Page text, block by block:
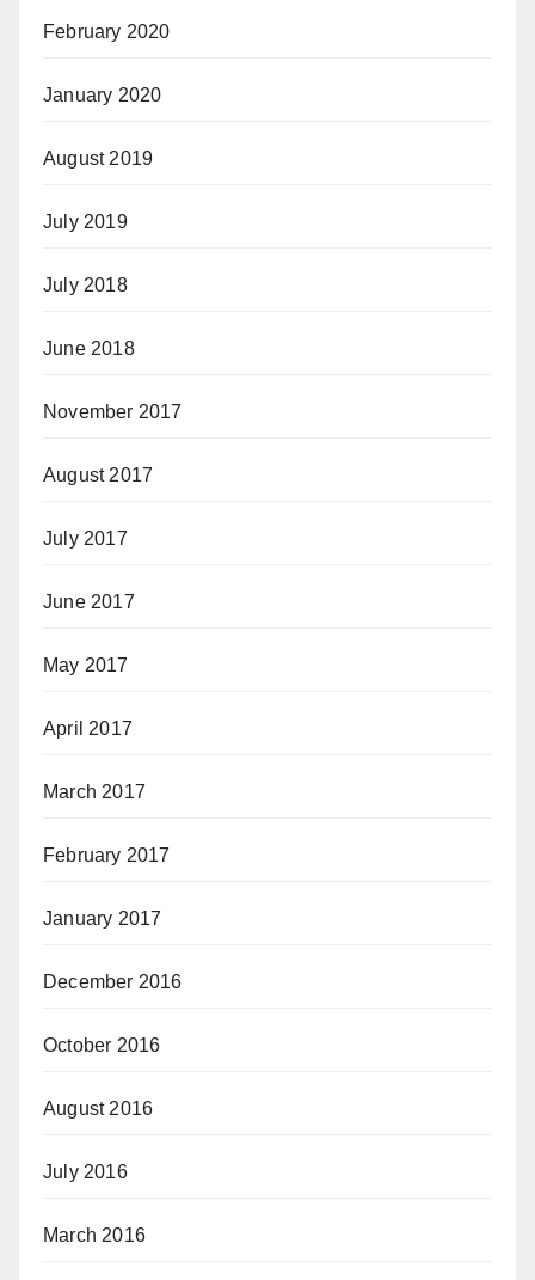
February 2020
January 2020
August 2019
July 2019
July 2018
June 2018
November 2017
August 2017
July 2017
June 2017
May 2017
April 2017
March 2017
February 2017
January 2017
December 2016
October 2016
August 2016
July 2016
March 2016